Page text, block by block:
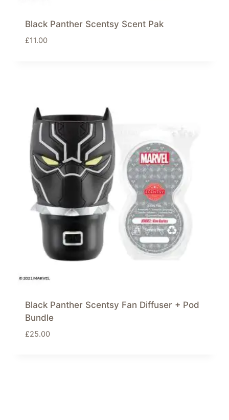
Black Panther Scentsy Scent Pak
£11.00
Black Panther Scentsy Fan Diffuser + Pod
Bundle
£25.00